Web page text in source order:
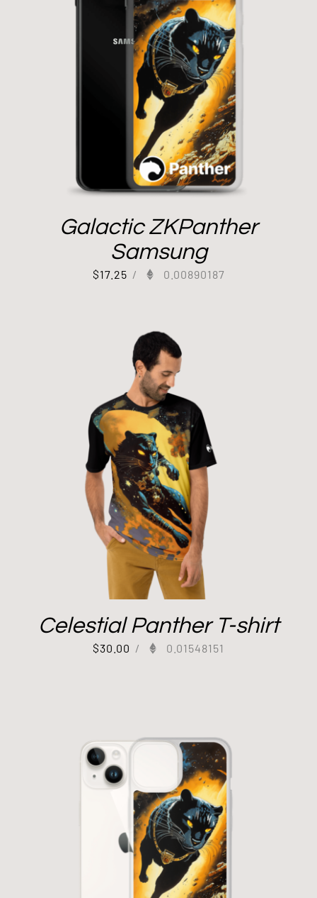
Galactic ZKPanther
Samsung
$17.25 / 0.00890187
Celestial Panther T-shirt
$30.00 / 0.01548151